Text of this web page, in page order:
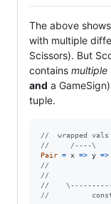
The above
with multiple
Scissors). But
contains multiple
and a
tuple.
//  wrapped
//     /----\
Pair = x => y =>
//
//
//
//